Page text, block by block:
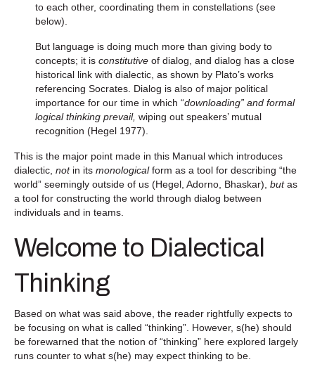
to each other, coordinating them in constellations (see
below).
But language is doing much more than giving body to
concepts; it is constitutive of dialog, and dialog has a close
historical link with dialectic, as shown by Plato’s works
referencing Socrates. Dialog is also of major political
importance for our time in which “downloading” and formal
logical thinking prevail, wiping out speakers’ mutual
recognition (Hegel 1977).
This is the major point made in this Manual which introduces
dialectic, not in its monologicalform as a tool for describing “the
world” seemingly outside of us (Hegel, Adorno, Bhaskar), butas
a tool for constructing the world through dialog between
individuals and in teams.
Welcome to Dialectical
Thinking
Based on what was said above, the reader rightfully expects to
be focusing on what is called “thinking”. However, s(he) should
be forewarned that the notion of “thinking” here explored largely
runs counter to what s(he) may expect thinking to be.